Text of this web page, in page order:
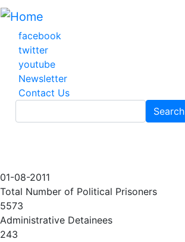
Skip
main
content
facebook
twitter
youtube
Newsletter
Contact Us
Search
01-08-2011
Total Number of Political Prisoners
5573
Administrative Detainees
243